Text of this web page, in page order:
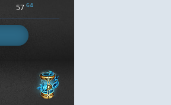
57 64